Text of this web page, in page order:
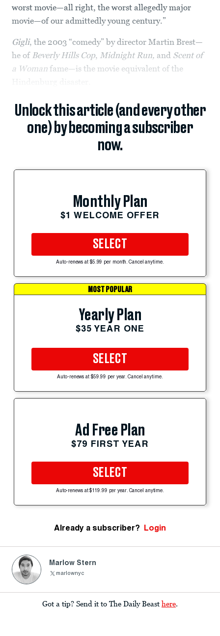
worst movie—all right, the worst allegedly major
movie—of our admittedly young century.”
Gigli, the 2003 “comedy” by director Martin Brest—
he of Beverly Hills Cop, Midnight Run, and Scent of
a Woman fame—is the movie equivalent of the
Unlock this article (and every other
one) by becoming a subscriber
now.
Monthly Plan
$1 WELCOME OFFER
SELECT
Auto-renews at $5.99 per month. Cancel anytime.
MOST POPULAR
Yearly Plan
$35 YEAR ONE
SELECT
Auto-renews at $59.99 per year. Cancel anytime.
Ad Free Plan
$79 FIRST YEAR
SELECT
Auto-renews at $119.99 per year. Cancel anytime.
Already a subscriber? Login
Marlow Stern
marlownyc
Got a tip? Send it to The Daily Beast here.